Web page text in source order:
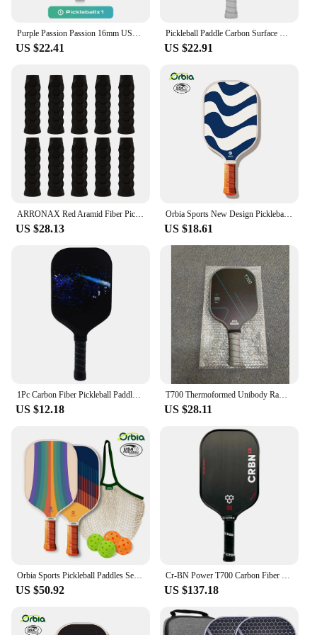
Purple Passion Passion 16mm USAPA Pickleball Paddle Fiberglass Surface High Grit & Spin Unibody Edgeless Sport Racquet Gift
US $22.41
Pickleball Paddle Carbon Surface with High Grit & Spin USAPA Compliant Enhanced Power Sweet Spot T700 Raw Carbon Fiber Paddle
US $22.91
ARRONAX Red Aramid Fiber Pickleball Paddle USAPA Gen 3 Core EVA+Foam+PP Core with 16MM Polymer Hexa Core Pickle Ball Racket Set
US $28.13
Orbia Sports New Design Pickleball Paddle Graphite Composite Glass Fiber Pickleball Racket With PP Honeycomb Core USAPA
US $18.61
US $12.18
T700 Thermoformed Unibody Raw Carbon Fiber Pickleball Paddle Spin Textured Surface Ergonomic Grip with Foam Edge USAPA Approved
US $28.11
US $50.92 US $137.18